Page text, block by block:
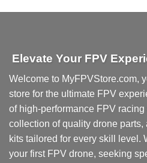
Elevate Your FPV
Welcome to MyFPVStore.com,
store for the ultimate FPV
of high-performance FPV
collection of quality drone
kits tailored for every skill level.
your first FPV drone, seeking